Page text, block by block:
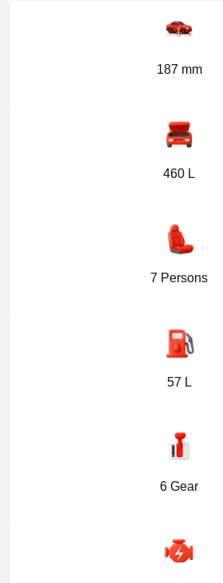
187 mm
460 L
7 Persons
57 L
6 Gear